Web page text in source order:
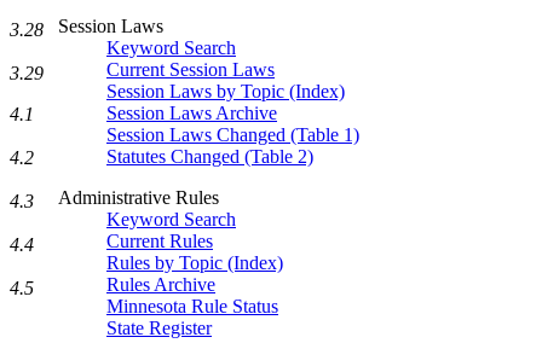
Session Laws
Keyword Search
Current Session Laws
Session Laws by Topic (Index)
Session Laws Archive
Session Laws Changed (Table 1)
Statutes Changed (Table 2)
Administrative Rules
Keyword Search
Current Rules
Rules by Topic (Index)
Rules Archive
Minnesota Rule Status
State Register
3.28
3.29
4.1
4.2
4.3
4.4
4.5